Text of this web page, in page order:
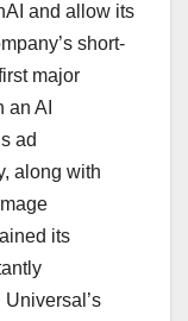
and allow its
short-
major
AI
ad
along with
its